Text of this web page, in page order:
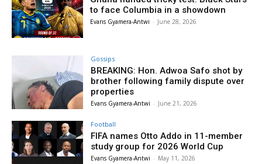
to face Columbia in a showdown
Evans Gyamera-Antwi - June 28, 2026
Gossips
BREAKING: Hon. Adwoa Safo shot by
brother following family dispute over
properties
Evans Gyamera-Antwi - June 21, 2026
Football
FIFA names Otto Addo in 11-member
study group for 2026 World Cup
Evans Gyamera-Antwi - May 11, 2026